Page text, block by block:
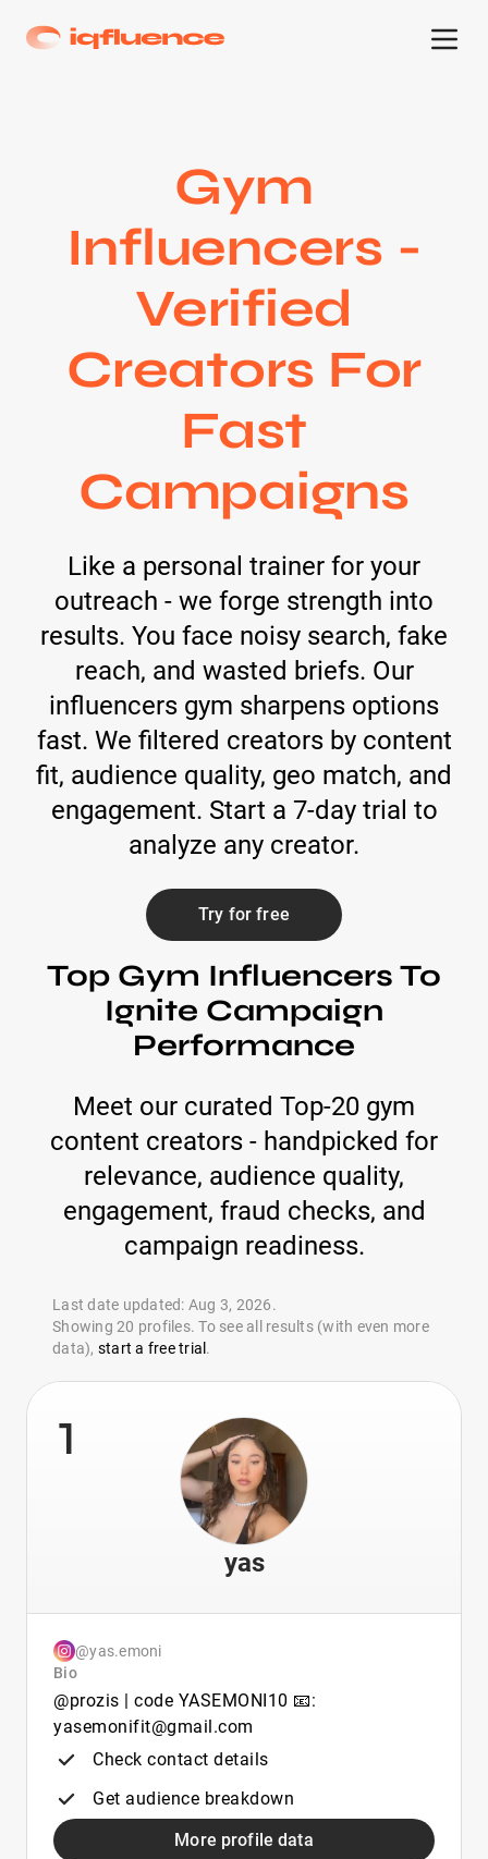
Gym
Influencers -
Verified
Creators For
Fast
Campaigns
Like a personal trainer for your
outreach - we forge strength into
results. You face noisy search, fake
reach, and wasted briefs. Our
influencers gym sharpens options
fast. We filtered creators by content
fit, audience quality, geo match, and
engagement. Start a 7-day trial to
analyze any creator.
Try for free
Top Gym Influencers To
Ignite Campaign
Performance
Meet our curated Top-20 gym
content creators - handpicked for
relevance, audience quality,
engagement, fraud checks, and
campaign readiness.
Last date updated: Aug 3, 2026.
Showing 20 profiles. To see all results (with even more
data), start a free trial .
1
yas
@yas.emoni
Bio
@prozis | code YASEMONI10 📧:
yasemonifit@gmail.com
Check contact details
Get audience breakdown
More profile data